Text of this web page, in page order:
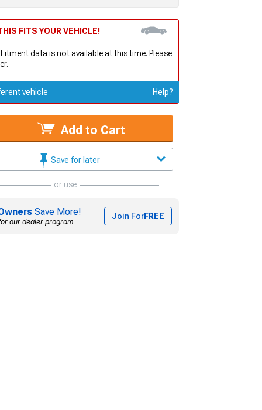
FITS YOUR VEHICLE!
Fitment data is not available at this time. Please
vehicle Help?
Add to Cart
Save for later
or use
Save More!
our dealer program
Join ForFREE